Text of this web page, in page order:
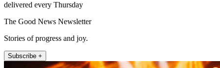
delivered every Thursday
The Good News Newsletter
Stories of progress and joy.
Subscribe +